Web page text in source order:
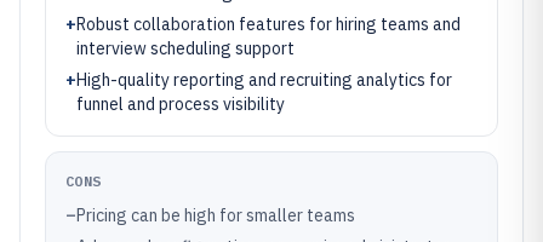
+Robust collaboration features for hiring teams and
interview scheduling support
+High-quality reporting and recruiting analytics for
funnel and process visibility
CONS
–Pricing can be high for smaller teams